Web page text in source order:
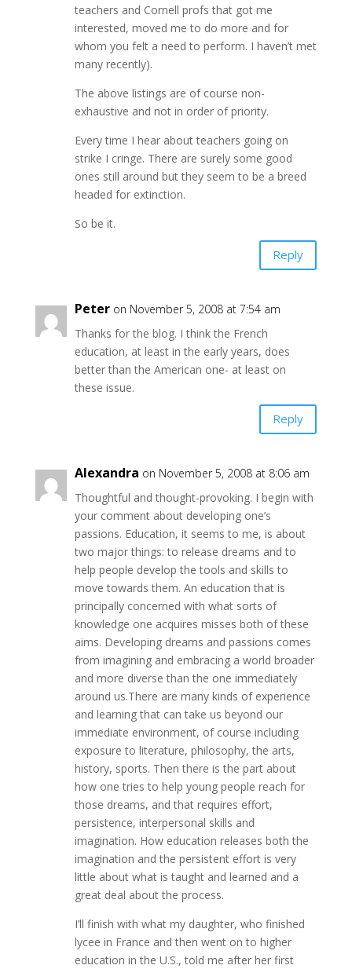
teachers and Cornell profs that got me
interested, moved me to do more and for
whom you felt a need to perform. I haven’t met
many recently).
The above listings are of course non-
exhaustive and not in order of priority.
Every time I hear about teachers going on
strike I cringe. There are surely some good
ones still around but they seem to be a breed
headed for extinction.
So be it.
Reply
Peter on November 5, 2008 at 7:54 am
Thanks for the blog. I think the French
education, at least in the early years, does
better than the American one- at least on
these issue.
Reply
Alexandra on November 5, 2008 at 8:06 am
Thoughtful and thought-provoking. I begin with
your comment about developing one’s
passions. Education, it seems to me, is about
two major things: to release dreams and to
help people develop the tools and skills to
move towards them. An education that is
principally concerned with what sorts of
knowledge one acquires misses both of these
aims. Developing dreams and passions comes
from imagining and embracing a world broader
and more diverse than the one immediately
around us.There are many kinds of experience
and learning that can take us beyond our
immediate environment, of course including
exposure to literature, philosophy, the arts,
history, sports. Then there is the part about
how one tries to help young people reach for
those dreams, and that requires effort,
persistence, interpersonal skills and
imagination. How education releases both the
imagination and the persistent effort is very
little about what is taught and learned and a
great deal about the process.
I’ll finish with what my daughter, who finished
lycee in France and then went on to higher
education in the U.S., told me after her first